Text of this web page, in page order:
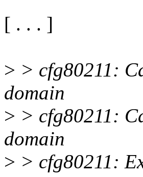
[ . . . ]
> > cfg80211:
domain
> > cfg80211:
domain
> > cfg80211: